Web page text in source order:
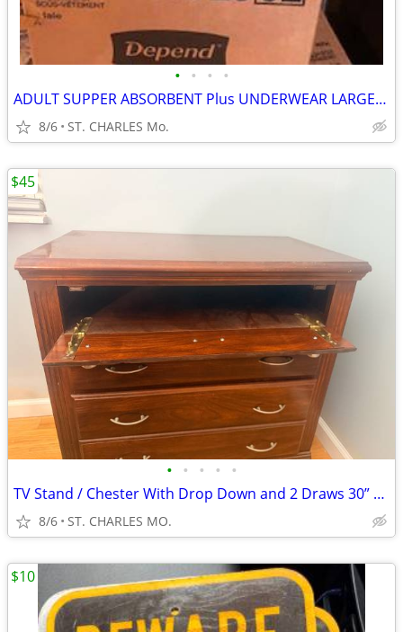
• • • •
ADULT SUPPER ABSORBENT Plus UNDERWEAR LARGE $10. PACKAGE
8/6 ST. CHARLES Mo.
• • • • •
TV Stand / Chester With Drop Down and 2 Draws 30” x 17 1/2” x 30” Tall
8/6 ST. CHARLES MO.
$45
$10